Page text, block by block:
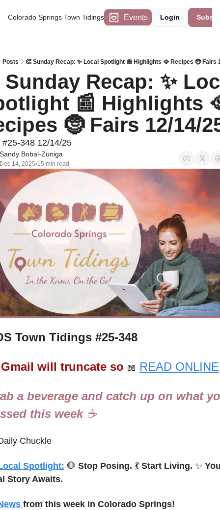
Colorado Springs Town Tidings Events Login
Posts 👏 Sunday Recap: ✨ Local Spotlight 📰 Highlights 🥘 Recipes 🤶 Fairs
Sunday Recap: ✨
📰 Highlights
🤶 Fairs 12/14/
#25-348 12/14/25
Bobal-Zuniga
14, 2025•15 min read
Town Tidings #25-348
Gmail will truncate so 📖 READ ONLINE
a beverage and catch up on what
this week ☕
Chuckle
Spotlight: 🛑 Stop Posing. 💃 Start Living. ✨
Story Awaits.
from this week in Colorado Springs!